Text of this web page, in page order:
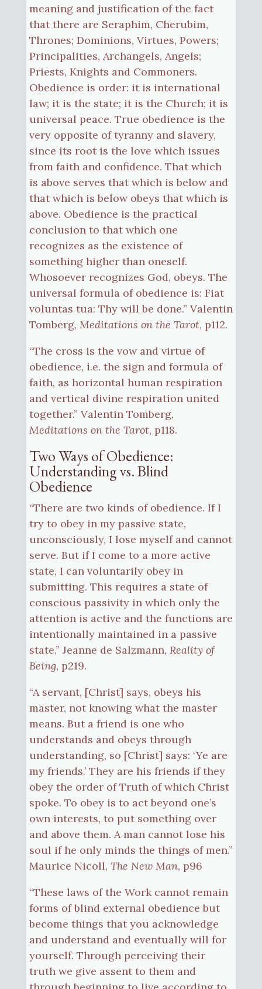
meaning and justification of the fact
that there are Seraphim, Cherubim,
Thrones; Dominions, Virtues, Powers;
Principalities, Archangels, Angels;
Priests, Knights and Commoners.
Obedience is order: it is international
law; it is the state; it is the Church; it is
universal peace. True obedience is the
very opposite of tyranny and slavery,
since its root is the love which issues
from faith and confidence. That which
is above serves that which is below and
that which is below obeys that which is
above. Obedience is the practical
conclusion to that which one
recognizes as the existence of
something higher than oneself.
Whosoever recognizes God, obeys. The
universal formula of obedience is: Fiat
voluntas tua: Thy will be done.” Valentin
Tomberg, Meditations on the Tarot, p112.
“The cross is the vow and virtue of
obedience, i.e. the sign and formula of
faith, as horizontal human respiration
and vertical divine respiration united
together.” Valentin Tomberg,
Meditations on the Tarot, p118.
Two Ways of Obedience:
Understanding vs. Blind
Obedience
“There are two kinds of obedience. If I
try to obey in my passive state,
unconsciously, I lose myself and cannot
serve. But if I come to a more active
state, I can voluntarily obey in
submitting. This requires a state of
conscious passivity in which only the
attention is active and the functions are
intentionally maintained in a passive
state.” Jeanne de Salzmann, Reality of
Being, p219.
“A servant, [Christ] says, obeys his
master, not knowing what the master
means. But a friend is one who
understands and obeys through
understanding, so [Christ] says: ‘Ye are
my friends.’ They are his friends if they
obey the order of Truth of which Christ
spoke. To obey is to act beyond one’s
own interests, to put something over
and above them. A man cannot lose his
soul if he only minds the things of men.”
Maurice Nicoll, The New Man, p96
“These laws of the Work cannot remain
forms of blind external obedience but
become things that you acknowledge
and understand and eventually will for
yourself. Through perceiving their
truth we give assent to them and